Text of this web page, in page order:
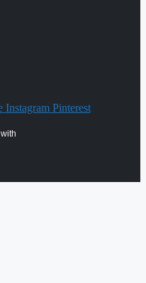
Instagram Pinterest